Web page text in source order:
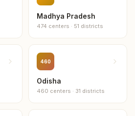
Madhya Pradesh
474 centers · 51 districts
460
Odisha
460 centers · 31 districts